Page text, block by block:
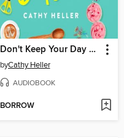
Don't Keep Your Day Job
byCathy Heller
AUDIOBOOK
BORROW